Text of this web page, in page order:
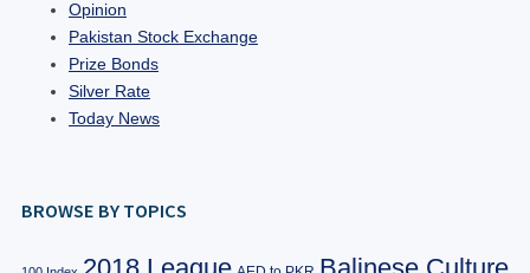
Opinion
Pakistan Stock Exchange
Prize Bonds
Silver Rate
Today News
BROWSE BY TOPICS